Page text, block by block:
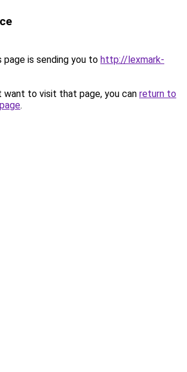
page is sending you to http://lexmark-
want to visit that page, you can return to
.